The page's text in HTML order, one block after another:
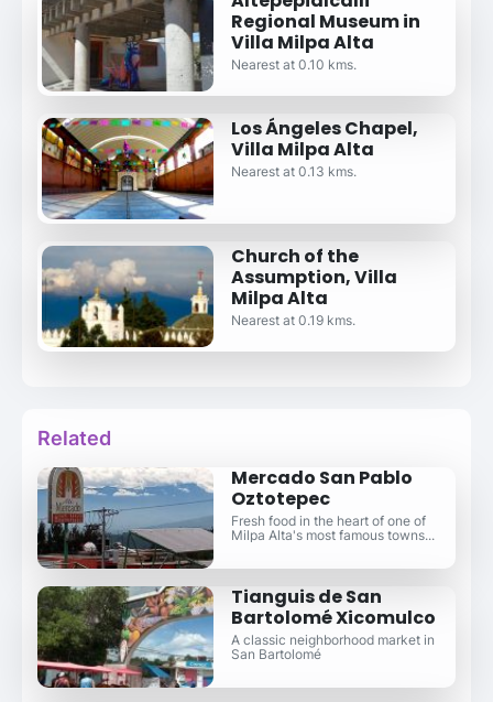
Regional Museum in
Villa Milpa Alta
Nearest at 0.10 kms.
Los Ángeles Chapel,
Villa Milpa Alta
Nearest at 0.13 kms.
Church of the
Assumption, Villa
Milpa Alta
Nearest at 0.19 kms.
Related
Mercado San Pablo
Oztotepec
Fresh food in the heart of one of
Milpa Alta's most famous towns...
Tianguis de San
Bartolomé Xicomulco
A classic neighborhood market in
San Bartolomé